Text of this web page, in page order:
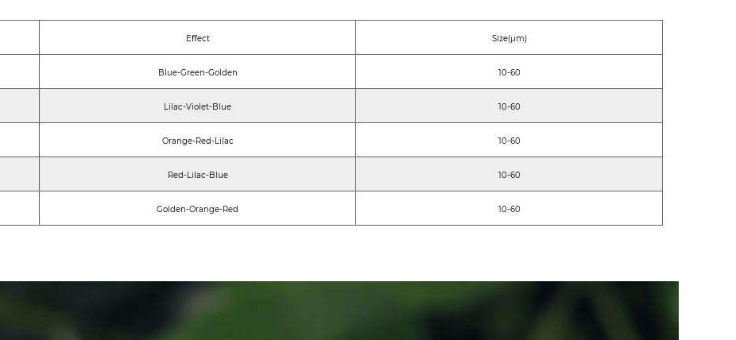
Eﬀect Size(μm)
Blue-Green-Golden 10-60
Lilac-Violet-Blue 10-60
Orange-Red-Lilac 10-60
Red-Lilac-Blue 10-60
Golden-Orange-Red 10-60